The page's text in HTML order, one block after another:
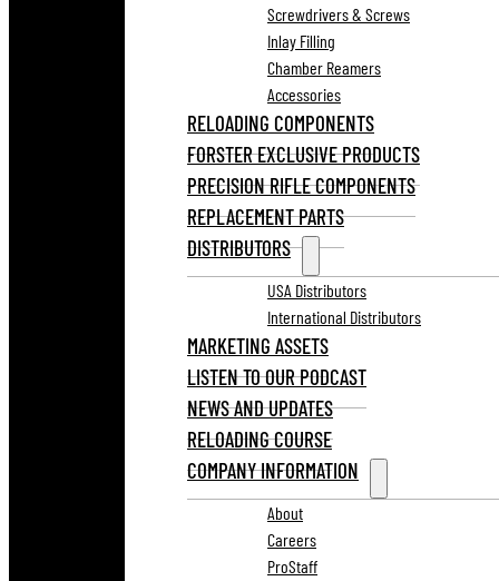
Screwdrivers & Screws
Inlay Filling
Chamber Reamers
Accessories
RELOADING COMPONENTS
FORSTER EXCLUSIVE PRODUCTS
PRECISION RIFLE COMPONENTS
REPLACEMENT PARTS
DISTRIBUTORS
USA Distributors
International Distributors
MARKETING ASSETS
LISTEN TO OUR PODCAST
NEWS AND UPDATES
RELOADING COURSE
COMPANY INFORMATION
About
Careers
ProStaff